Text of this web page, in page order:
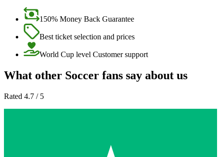
150% Money Back Guarantee
Best ticket selection and prices
World Cup level Customer support
What other Soccer fans say about us
Rated 4.7 / 5